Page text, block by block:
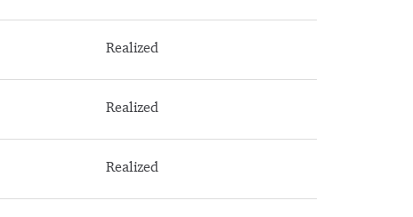
Realized
Realized
Realized